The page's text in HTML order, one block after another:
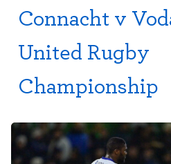
Connacht v
United Rugby
Championship